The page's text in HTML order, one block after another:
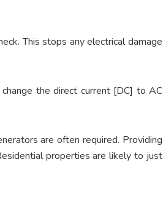
This stops any electrical damage
the direct current [DC] to AC
are often required. Providing
properties are likely to just